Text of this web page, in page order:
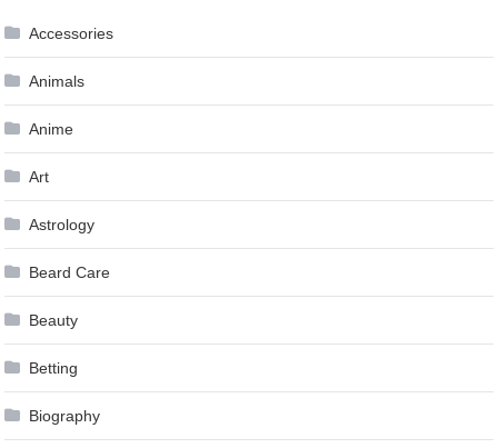
Accessories
Animals
Anime
Art
Astrology
Beard Care
Beauty
Betting
Biography